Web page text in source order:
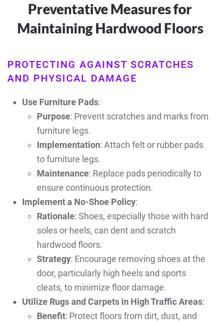
Preventative Measures for
Maintaining Hardwood Floors
PROTECTING AGAINST SCRATCHES
AND PHYSICAL DAMAGE
Use Furniture Pads:
Purpose: Prevent scratches and marks from
furniture legs.
Implementation: Attach felt or rubber pads
to furniture legs.
Maintenance: Replace pads periodically to
ensure continuous protection.
Implement a No-Shoe Policy:
Rationale: Shoes, especially those with hard
soles or heels, can dent and scratch
hardwood floors.
Strategy: Encourage removing shoes at the
door, particularly high heels and sports
cleats, to minimize floor damage.
Utilize Rugs and Carpets in High Traffic Areas:
Benefit: Protect floors from dirt, dust, and